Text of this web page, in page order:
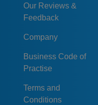
14 35
16 40
16
Our Reviews &
Feedback
Company
Business Code of
Practise
Terms and
Conditions